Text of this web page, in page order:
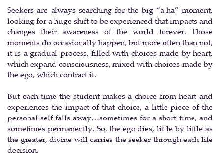
Seekers are always searching for the big “a-ha” moment,
looking for a huge shift to be experienced that impacts and
changes their awareness of the world forever. Those
moments do occasionally happen, but more often than not,
it is a gradual process, filled with choices made by heart,
which expand consciousness, mixed with choices made by
the ego, which contract it.
But each time the student makes a choice from heart and
experiences the impact of that choice, a little piece of the
personal self falls away…sometimes for a short time, and
sometimes permanently. So, the ego dies, little by little as
the greater, divine will carries the seeker through each life
decision.